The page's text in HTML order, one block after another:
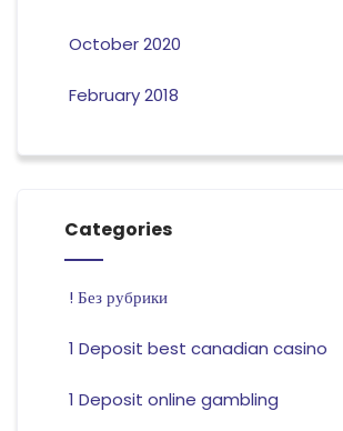
October 2020
February 2018
Categories
! Без рубрики
1 Deposit best canadian casino
1 Deposit online gambling